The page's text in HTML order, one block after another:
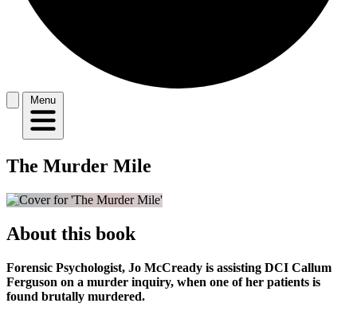
Menu
The Murder Mile
About this book
Forensic Psychologist, Jo McCready is assisting DCI Callum
Ferguson on a murder inquiry, when one of her patients is
found brutally murdered.